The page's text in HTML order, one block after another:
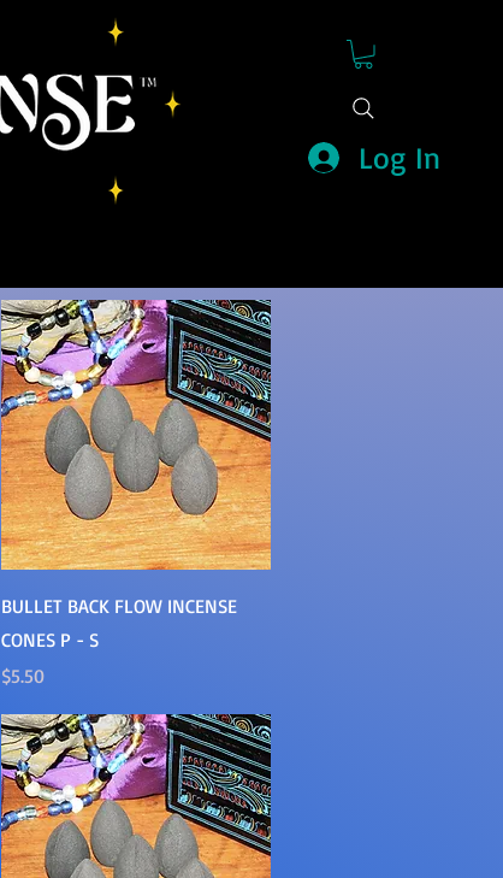
Log In
Quick View
BULLET BACK FLOW INCENSE
CONES P - S
Price
$5.50